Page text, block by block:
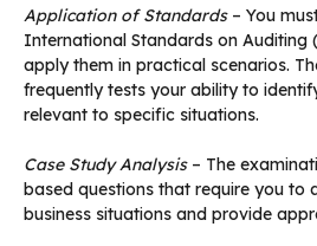
Application of Standards– You
International Standards on Auditing
apply them in practical scenarios.
frequently tests your ability to
relevant to specific situations.
Case Study Analysis– The
based questions that require you to
business situations and provide